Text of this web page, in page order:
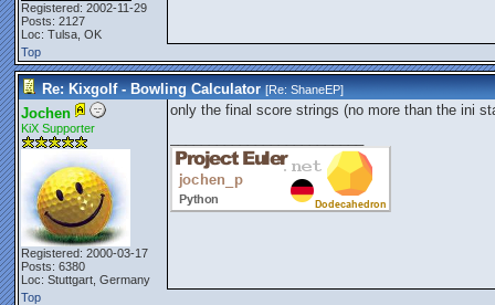
Registered: 2002-11-29
Posts: 2127
Loc: Tulsa, OK
Top
Re: Kixgolf - Bowling Calculator [Re:ShaneEP]
Jochen
KiX Supporter
Registered: 2000-03-17
Posts: 6380
Loc: Stuttgart, Germany
only the final score strings (no more than the ini
Top